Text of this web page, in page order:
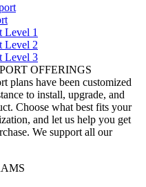
Level 1
Level 2
Level 3
OFFERINGS
plans have been customized
to install, upgrade, and
Choose what best fits your
and let us help you get
We support all our